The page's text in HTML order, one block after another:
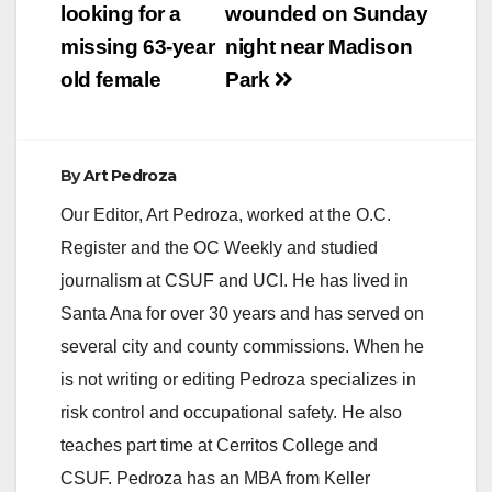
i
d
o
navigationwounded on Sunday
night near Madison
Park
looking for a
missing 63-year
old female
ByArt Pedroza
Our Editor, Art Pedroza, worked at the O.C.
Register and the OC Weekly and studied
journalism at CSUF and UCI. He has lived in
Santa Ana for over 30 years and has served on
several city and county commissions. When he
is not writing or editing Pedroza specializes in
risk control and occupational safety. He also
teaches part time at Cerritos College and
CSUF. Pedroza has an MBA from Keller